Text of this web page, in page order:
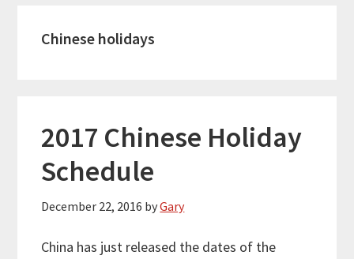
Chinese holidays
2017 Chinese Holiday
Schedule
December 22, 2016 byGary
China has just released the dates of the